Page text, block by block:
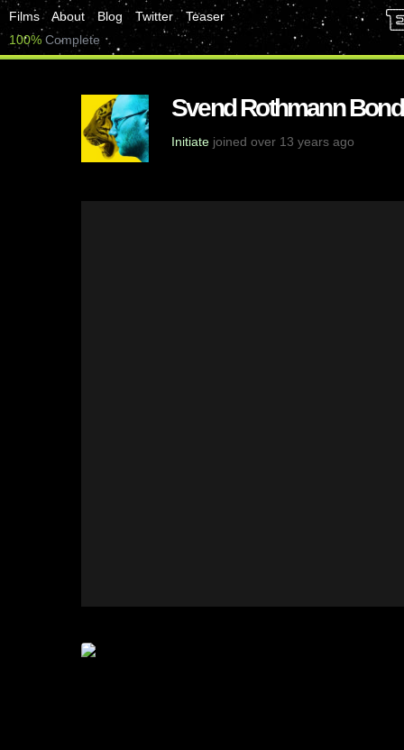
Films About Blog Twitter
Teaser
100% Complete
Svend Rothmann
Initiate joined over 13 years ago